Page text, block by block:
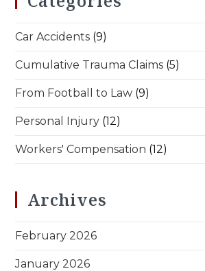
Car Accidents (9)
Cumulative Trauma Claims (5)
From Football to Law (9)
Personal Injury (12)
Workers' Compensation (12)
Archives
February 2026
January 2026